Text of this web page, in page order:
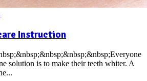
Instruction
solution is to make their teeth whiter. A